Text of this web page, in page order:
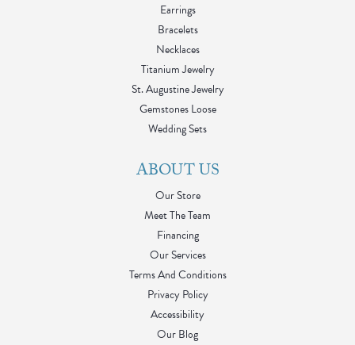
Earrings
Bracelets
Necklaces
Titanium Jewelry
St. Augustine Jewelry
Gemstones Loose
Wedding Sets
ABOUT US
Our Store
Meet The Team
Financing
Our Services
Terms And Conditions
Privacy Policy
Accessibility
Our Blog